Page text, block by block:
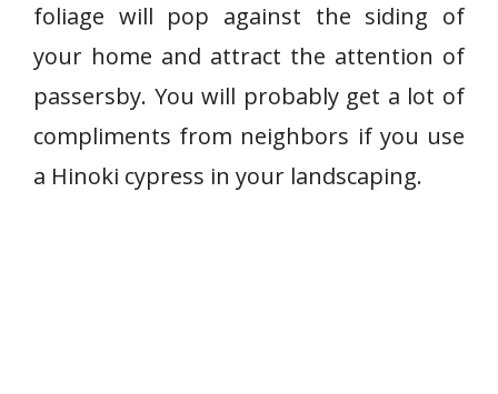
foliage will pop against the siding of
your home and attract the attention of
passersby. You will probably get a lot of
compliments from neighbors if you use
a Hinoki cypress in your landscaping.